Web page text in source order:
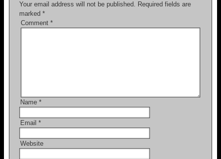
Your email address will not be published. Required fields are
marked *
Comment *
Name *
Email *
Website